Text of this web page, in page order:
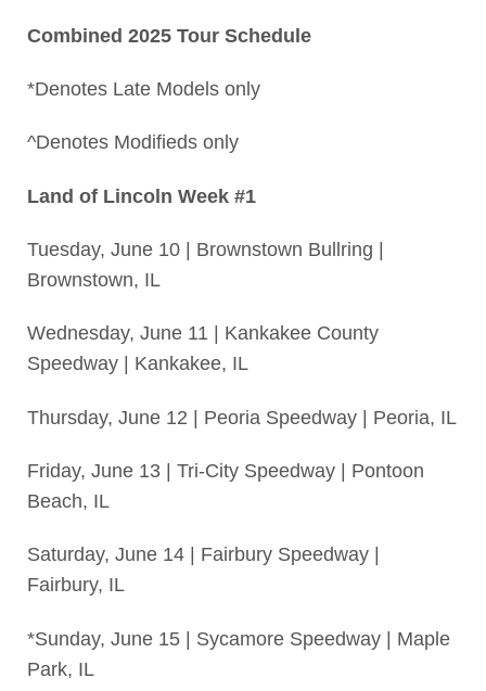
Combined 2025 Tour Schedule
*Denotes Late Models only
^Denotes Modifieds only
Land of Lincoln Week #1
Tuesday, June 10 | Brownstown Bullring |
Brownstown, IL
Wednesday, June 11 | Kankakee County
Speedway | Kankakee, IL
Thursday, June 12 | Peoria Speedway | Peoria, IL
Friday, June 13 | Tri-City Speedway | Pontoon
Beach, IL
Saturday, June 14 | Fairbury Speedway |
Fairbury, IL
*Sunday, June 15 | Sycamore Speedway | Maple
Park, IL